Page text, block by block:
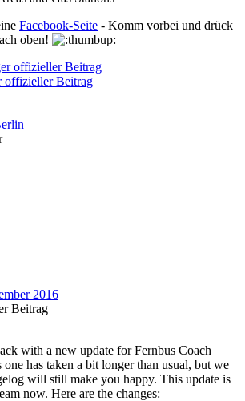
Facebook-Seite - Komm vorbei und drück
oben!
offizieller Beitrag
offizieller Beitrag
2016
Beitrag
with a new update for Fernbus Coach
one has taken a bit longer than usual, but we
will still make you happy. This update is
now. Here are the changes: